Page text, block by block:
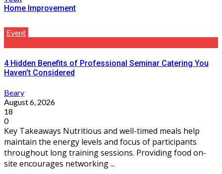
Home Improvement
Event
4 Hidden Benefits of Professional Seminar Catering You
Haven’t Considered
Beary
August 6, 2026
18
0
Key Takeaways Nutritious and well-timed meals help
maintain the energy levels and focus of participants
throughout long training sessions. Providing food on-
site encourages networking ...